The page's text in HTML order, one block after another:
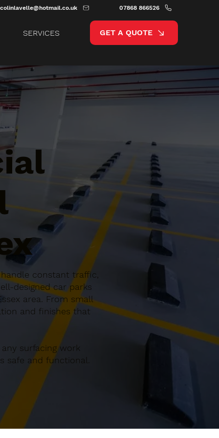
colinlavelle@hotmail.co.uk 07868 866526
SERVICES GET A QUOTE
constant traffic,
designed car parks
area. From small
and finishes that
surfacing work
safe and functional.